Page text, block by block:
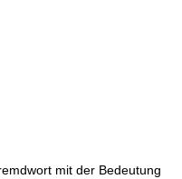
mit der Bedeutung